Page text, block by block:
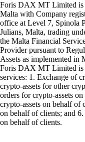
Foris DAX MT Limited is
Malta with Company
office at Level 7, Spinola
Julians, Malta, trading
the Malta Financial
Provider pursuant to
Assets as implemented in
Foris DAX MT Limited is
services: 1. Exchange of
crypto-assets for other
orders for crypto-assets
crypto-assets on behalf of
on behalf of clients; and
on behalf of clients.